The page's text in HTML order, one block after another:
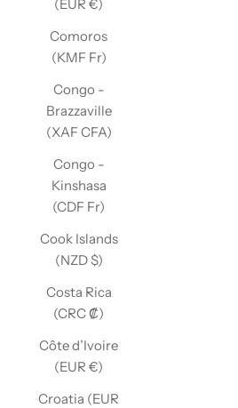
(EUR €)
Comoros
(KMF Fr)
Congo -
Brazzaville
(XAF CFA)
Congo -
Kinshasa
(CDF Fr)
Cook Islands
(NZD $)
Costa Rica
(CRC ₡)
Côte d’Ivoire
(EUR €)
Croatia (EUR